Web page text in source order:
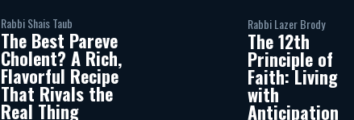
Rabbi Shais Taub
The Best Pareve
Cholent? A Rich,
Flavorful Recipe
That Rivals the
Real Thing
Rabbi Lazer Brody
The 12th
Principle of
Faith: Living
with
Anticipation